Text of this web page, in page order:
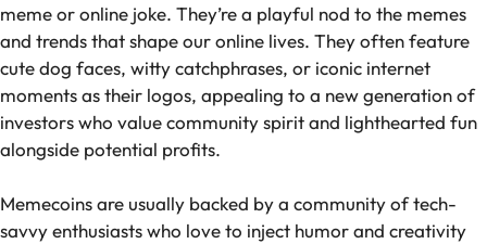
meme or online joke. They’re a playful nod to the memes
and trends that shape our online lives. They often feature
cute dog faces, witty catchphrases, or iconic internet
moments as their logos, appealing to a new generation of
investors who value community spirit and lighthearted fun
alongside potential profits.
Memecoins are usually backed by a community of tech-
savvy enthusiasts who love to inject humor and creativity